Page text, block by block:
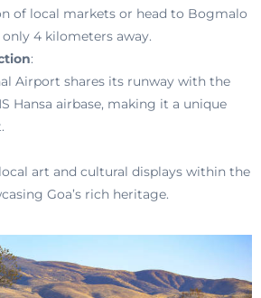
of local markets or head to Bogmalo
4 kilometers away.
:
Airport shares its runway with the
Hansa airbase, making it a unique
art and cultural displays within the
Goa’s rich heritage.